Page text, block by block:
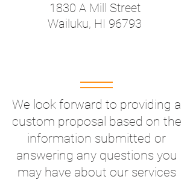
1830 A Mill Street
Wailuku, HI 96793
We look forward to providing a
custom proposal based on the
information submitted or
answering any questions you
may have about our services